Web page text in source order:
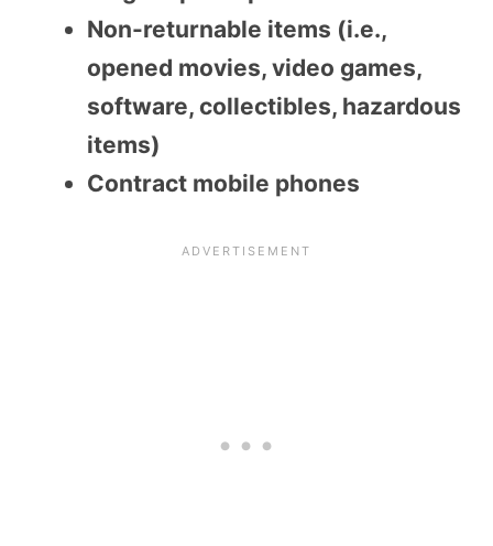
Non-returnable items (i.e.,
opened movies, video games,
software, collectibles, hazardous
items)
Contract mobile phones